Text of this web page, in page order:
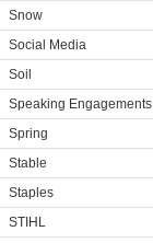
Snow
Social Media
Soil
Speaking Engagements
Spring
Stable
Staples
STIHL